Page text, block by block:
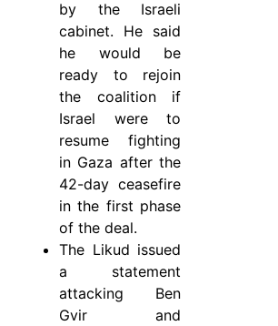
by the Israeli
cabinet. He said
he would be
ready to rejoin
the coalition if
Israel were to
resume fighting
in Gaza after the
42-day ceasefire
in the first phase
of the deal.
The Likud issued
a statement
attacking Ben
Gvir and